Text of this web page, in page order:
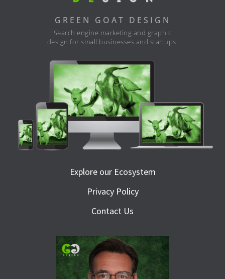
GREEN GOAT DESIGN
Search engine marketing and graphic
design for small businesses and startups.
Explore our Ecosystem
Privacy Policy
Contact Us